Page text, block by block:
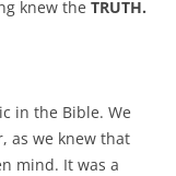
knew the TRUTH.
in the Bible. We
as we knew that
mind. It was a